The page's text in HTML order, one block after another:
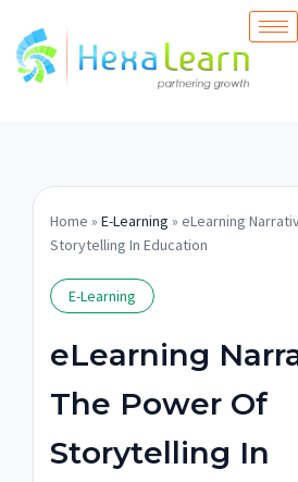
content
Home » E-Learning » eLearning
Storytelling In Education
E-Learning
eLearning
The Power Of
Storytelling In